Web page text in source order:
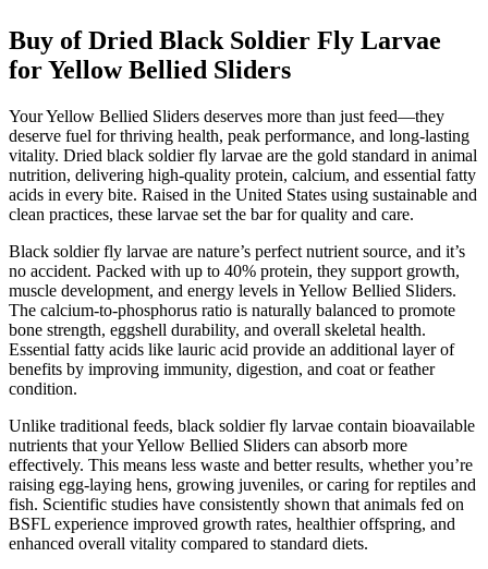
Buy of Dried Black Soldier Fly Larvae
for Yellow Bellied Sliders
Your Yellow Bellied Sliders deserves more than just feed—they
deserve fuel for thriving health, peak performance, and long-lasting
vitality. Dried black soldier fly larvae are the gold standard in animal
nutrition, delivering high-quality protein, calcium, and essential fatty
acids in every bite. Raised in the United States using sustainable and
clean practices, these larvae set the bar for quality and care.
Black soldier fly larvae are nature’s perfect nutrient source, and it’s
no accident. Packed with up to 40% protein, they support growth,
muscle development, and energy levels in Yellow Bellied Sliders.
The calcium-to-phosphorus ratio is naturally balanced to promote
bone strength, eggshell durability, and overall skeletal health.
Essential fatty acids like lauric acid provide an additional layer of
benefits by improving immunity, digestion, and coat or feather
condition.
Unlike traditional feeds, black soldier fly larvae contain bioavailable
nutrients that your Yellow Bellied Sliders can absorb more
effectively. This means less waste and better results, whether you’re
raising egg-laying hens, growing juveniles, or caring for reptiles and
fish. Scientific studies have consistently shown that animals fed on
BSFL experience improved growth rates, healthier offspring, and
enhanced overall vitality compared to standard diets.